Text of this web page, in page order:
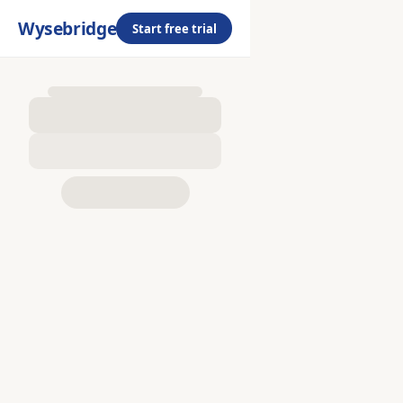
Wysebridge Start free trial